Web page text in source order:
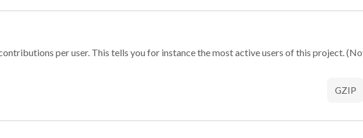
per user. This tells you for instance the most active users of this project.
GZIP